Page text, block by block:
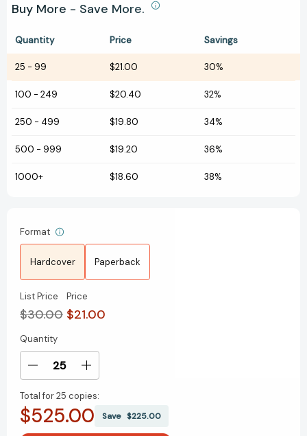
Buy More - Save More.
Quantity Price Savings
25 - 99 $21.00 30%
100 - 249 $20.40 32%
250 - 499 $19.80 34%
500 - 999 $19.20 36%
1000+ $18.60 38%
Format
Hardcover Paperback
List Price
$30.00
Price
$21.00
Current
Stock:
Quantity
Decrease
of
Homeseeking:
Increase
of
Homeseeking:
Total for25 copies:
$525.00 Save $225.00